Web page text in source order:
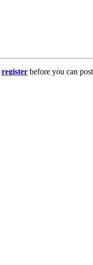
register before you can